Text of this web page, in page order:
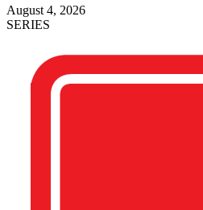
August 4, 2026
SERIES